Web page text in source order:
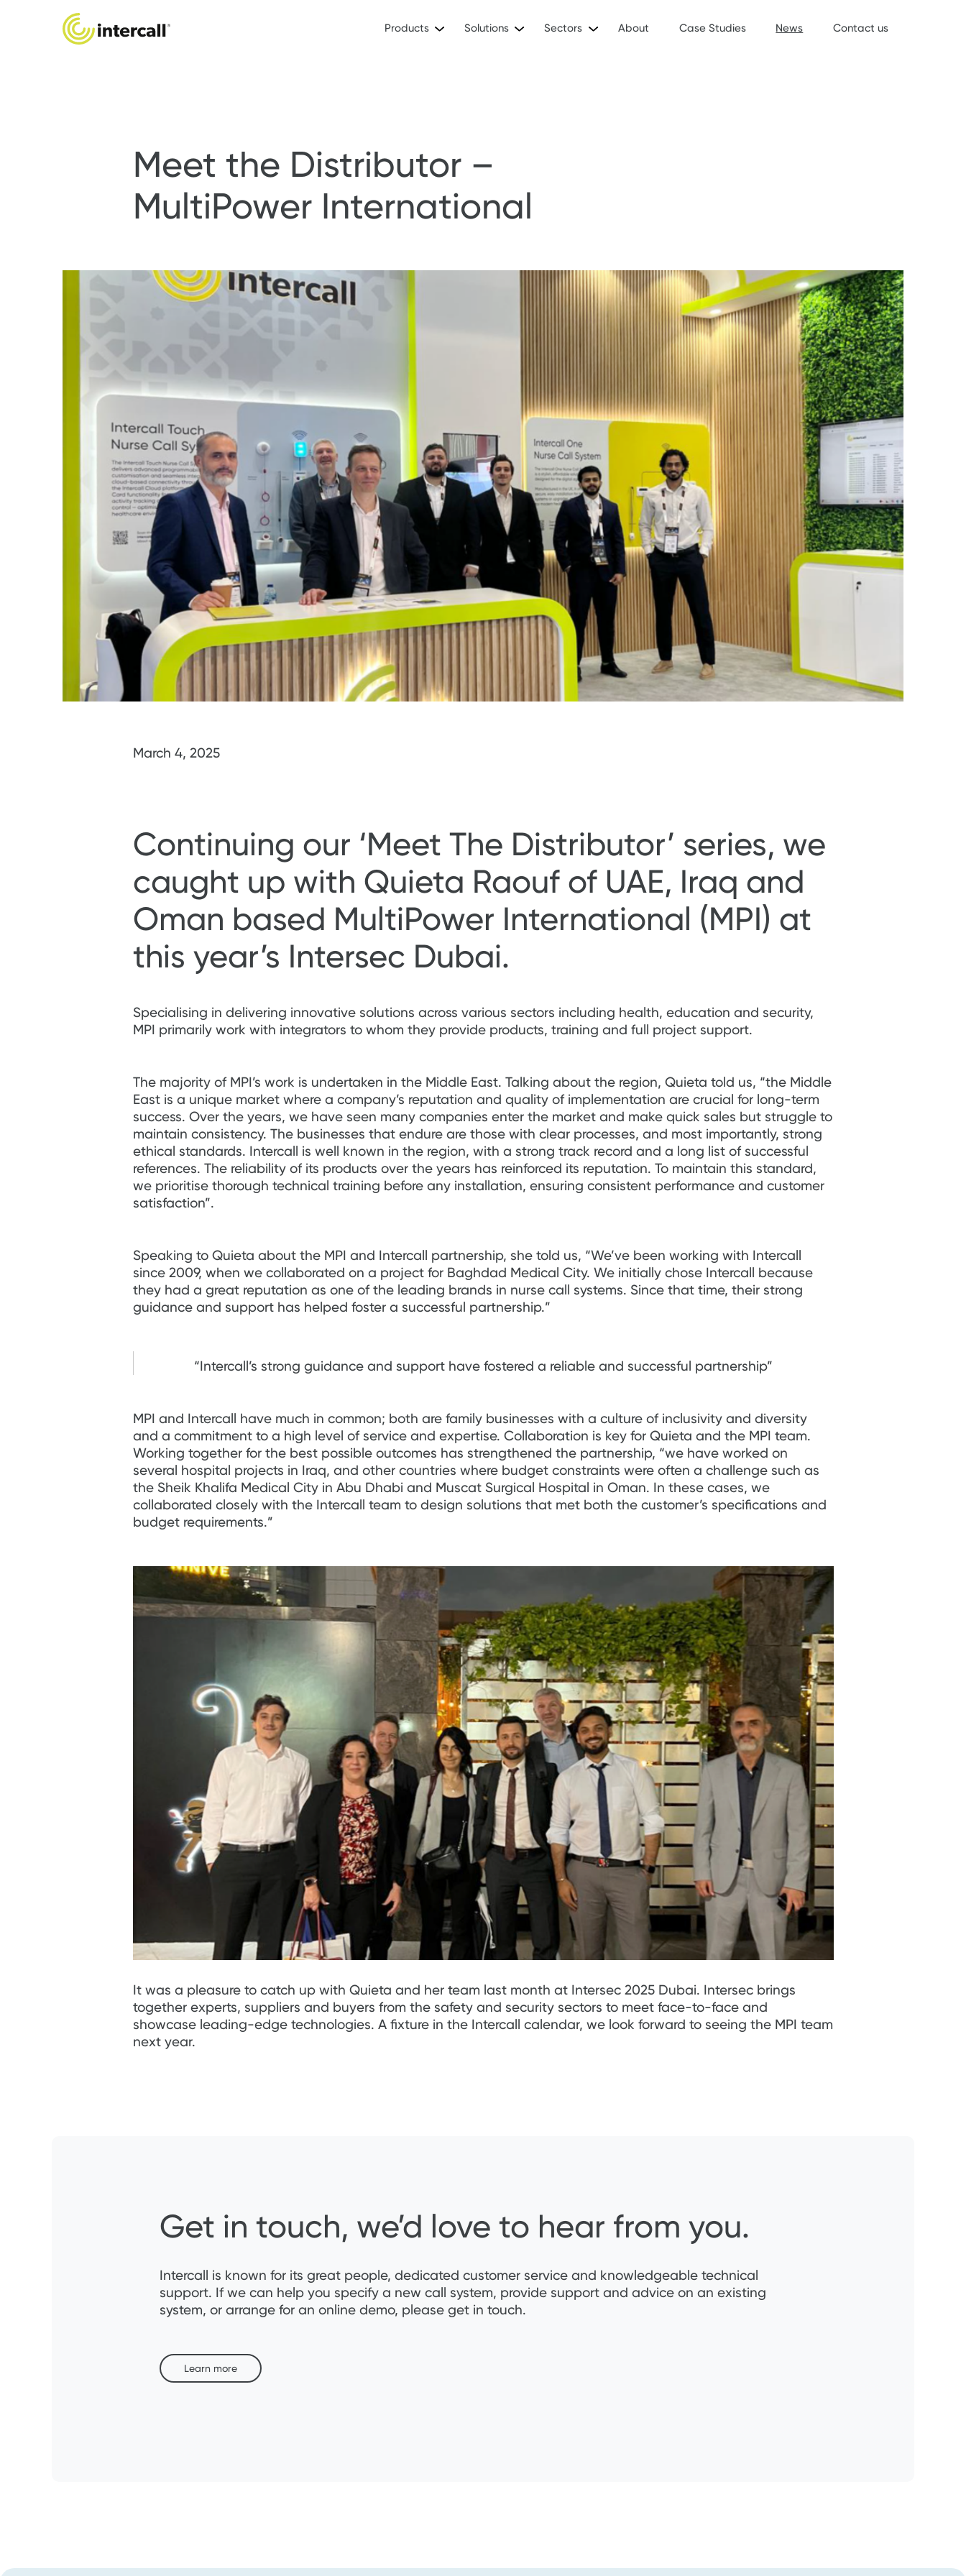
Products Solutions Sectors About Case Studies News Contact us
Meet the Distributor –
MultiPower International
March 4, 2025
Continuing our ‘Meet The Distributor’ series, we
caught up with Quieta Raouf of UAE, Iraq and
Oman based MultiPower International (MPI) at
this year’s Intersec Dubai.
Specialising in delivering innovative solutions across various sectors including health, education and security,
MPI primarily work with integrators to whom they provide products, training and full project support.
The majority of MPI’s work is undertaken in the Middle East. Talking about the region, Quieta told us, “the Middle
East is a unique market where a company’s reputation and quality of implementation are crucial for long-term
success. Over the years, we have seen many companies enter the market and make quick sales but struggle to
maintain consistency. The businesses that endure are those with clear processes, and most importantly, strong
ethical standards. Intercall is well known in the region, with a strong track record and a long list of successful
references. The reliability of its products over the years has reinforced its reputation. To maintain this standard,
we prioritise thorough technical training before any installation, ensuring consistent performance and customer
satisfaction”.
Speaking to Quieta about the MPI and Intercall partnership, she told us, “We’ve been working with Intercall
since 2009, when we collaborated on a project for Baghdad Medical City. We initially chose Intercall because
they had a great reputation as one of the leading brands in nurse call systems. Since that time, their strong
guidance and support has helped foster a successful partnership.”
“Intercall’s strong guidance and support have fostered a reliable and successful partnership”
MPI and Intercall have much in common; both are family businesses with a culture of inclusivity and diversity
and a commitment to a high level of service and expertise. Collaboration is key for Quieta and the MPI team.
Working together for the best possible outcomes has strengthened the partnership, “we have worked on
several hospital projects in Iraq, and other countries where budget constraints were often a challenge such as
the Sheik Khalifa Medical City in Abu Dhabi and Muscat Surgical Hospital in Oman. In these cases, we
collaborated closely with the Intercall team to design solutions that met both the customer’s specifications and
budget requirements.”
It was a pleasure to catch up with Quieta and her team last month at Intersec 2025 Dubai. Intersec brings
together experts, suppliers and buyers from the safety and security sectors to meet face-to-face and
showcase leading-edge technologies. A fixture in the Intercall calendar, we look forward to seeing the MPI team
next year.
Get in touch, we’d love to hear from you.
Intercall is known for its great people, dedicated customer service and knowledgeable technical
support. If we can help you specify a new call system, provide support and advice on an existing
system, or arrange for an online demo, please get in touch.
Learn more